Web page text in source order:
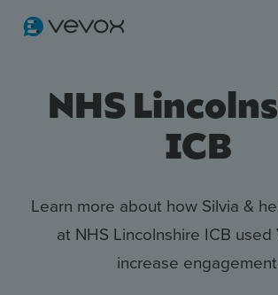
NHS
ICB
Learn more about how Silvia &
at NHS Lincolnshire ICB used
increase